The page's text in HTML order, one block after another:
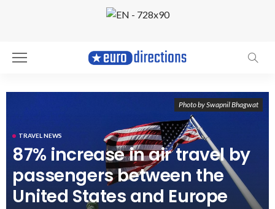
TRAVEL NEWS
87% increase in air travel by
passengers between the
United States and Europe
Photo by Swapnil Bhagwat